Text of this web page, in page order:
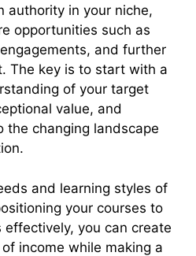
authority in your niche,
opportunities such as
and further
The key is to start with a
of your target
value, and
the changing landscape
and learning styles of
your courses to
you can create
income while making a